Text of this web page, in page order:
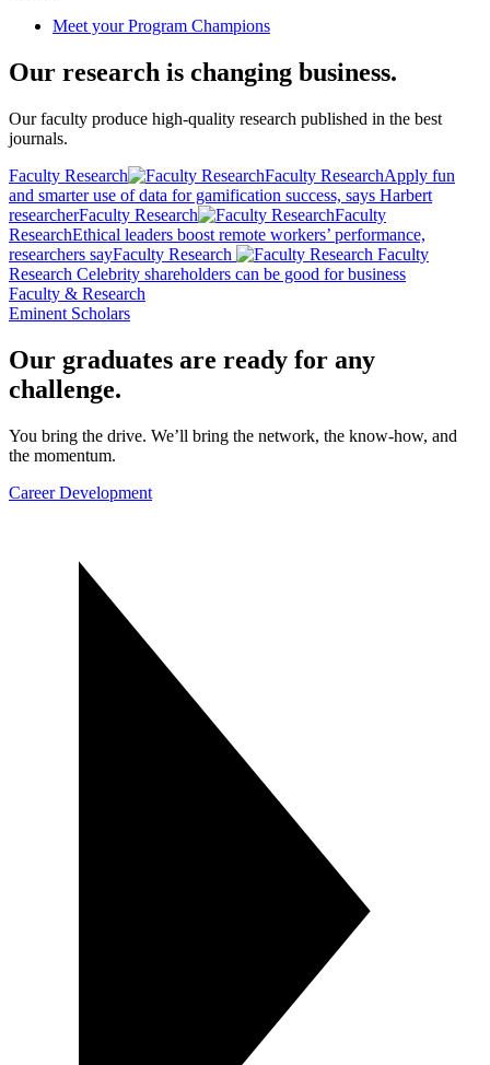
Meet your Program Champions
Our research is changing business.
Our faculty produce high-quality research published in the best
journals.
Faculty Research
Faculty ResearchApply fun
and smarter use of data for gamification success, says Harbert
researcherFaculty Research
Faculty
ResearchEthical leaders boost remote workers’ performance,
researchers sayFaculty Research
Faculty
Research Celebrity shareholders can be good for business
Faculty & Research
Eminent Scholars
Our graduates are ready for any
challenge.
You bring the drive. We’ll bring the network, the know-how, and
the momentum.
Career Development